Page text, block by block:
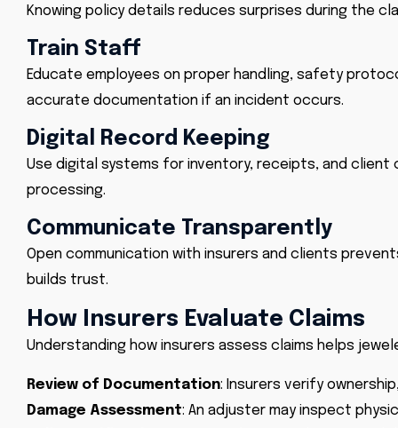
Knowing policy details reduces surprises during the
Train Staff
Educate employees on proper handling, safety
accurate documentation if an incident occurs.
Digital Record Keeping
Use digital systems for inventory, receipts, and
processing.
Communicate Transparently
Open communication with insurers and clients
builds trust.
How Insurers Evaluate Claims
Understanding how insurers assess claims helps
Review of Documentation: Insurers verify
Damage Assessment: An adjuster may inspect